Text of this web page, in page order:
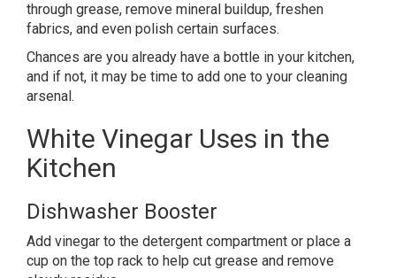
through grease, remove mineral buildup, freshen
fabrics, and even polish certain surfaces.
Chances are you already have a bottle in your kitchen,
and if not, it may be time to add one to your cleaning
arsenal.
White Vinegar Uses in the
Kitchen
Dishwasher Booster
Add vinegar to the detergent compartment or place a
cup on the top rack to help cut grease and remove